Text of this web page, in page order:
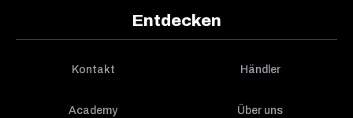
Entdecken
Kontakt Händler
Academy Über uns